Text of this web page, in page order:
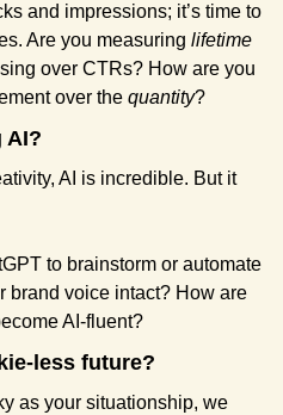
and impressions; it’s time to
Are you measuring lifetime
over CTRs? How are you
over the quantity?
AI?
AI is incredible. But it
to brainstorm or automate
brand voice intact? How are
AI-fluent?
less future?
as your situationship, we